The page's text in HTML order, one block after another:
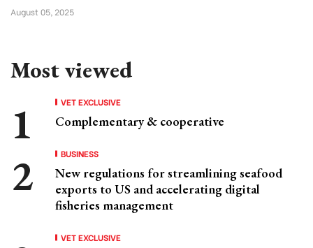
August 05, 2025
Most viewed
VET EXCLUSIVE
Complementary & cooperative
BUSINESS
New regulations for streamlining seafood
exports to US and accelerating digital
fisheries management
VET EXCLUSIVE